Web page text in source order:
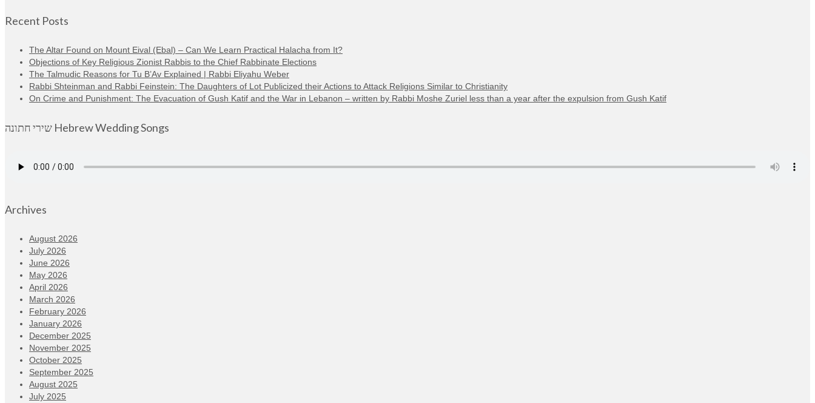
Recent Posts
The Altar Found on Mount Eival (Ebal) – Can We Learn Practical Halacha from It?
Objections of Key Religious Zionist Rabbis to the Chief Rabbinate Elections
The Talmudic Reasons for Tu B’Av Explained | Rabbi Eliyahu Weber
Rabbi Shteinman and Rabbi Feinstein: The Daughters of Lot Publicized their Actions to Attack Religions Similar to Christianity
On Crime and Punishment: The Evacuation of Gush Katif and the War in Lebanon – written by Rabbi Moshe Zuriel less than a year after the expulsion from Gush Katif
שירי חתונה Hebrew Wedding Songs
Archives
August 2026
July 2026
June 2026
May 2026
April 2026
March 2026
February 2026
January 2026
December 2025
November 2025
October 2025
September 2025
August 2025
July 2025